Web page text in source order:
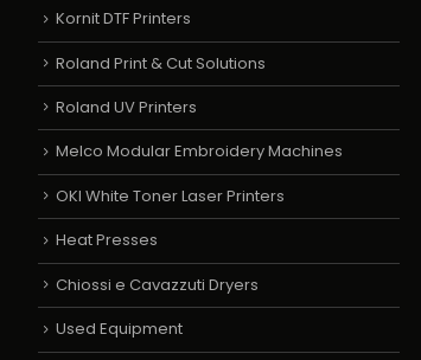
Kornit DTF Printers
Roland Print & Cut Solutions
Roland UV Printers
Melco Modular Embroidery Machines
OKI White Toner Laser Printers
Heat Presses
Chiossi e Cavazzuti Dryers
Used Equipment